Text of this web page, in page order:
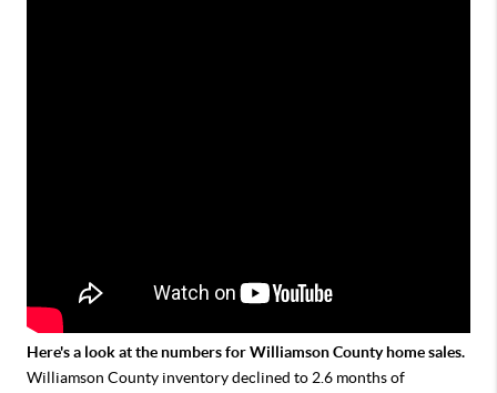
Here's a look at the numbers for Williamson County home sales.
Williamson County inventory declined to 2.6 months of